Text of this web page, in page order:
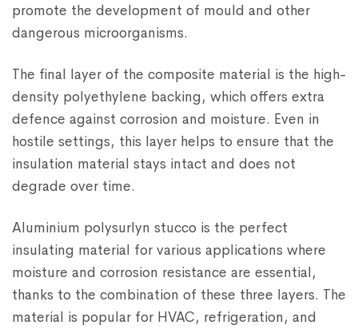
promote the development of mould and other
dangerous microorganisms.
The final layer of the composite material is the high-
density polyethylene backing, which offers extra
defence against corrosion and moisture. Even in
hostile settings, this layer helps to ensure that the
insulation material stays intact and does not
degrade over time.
Aluminium polysurlyn stucco is the perfect
insulating material for various applications where
moisture and corrosion resistance are essential,
thanks to the combination of these three layers. The
material is popular for HVAC, refrigeration, and